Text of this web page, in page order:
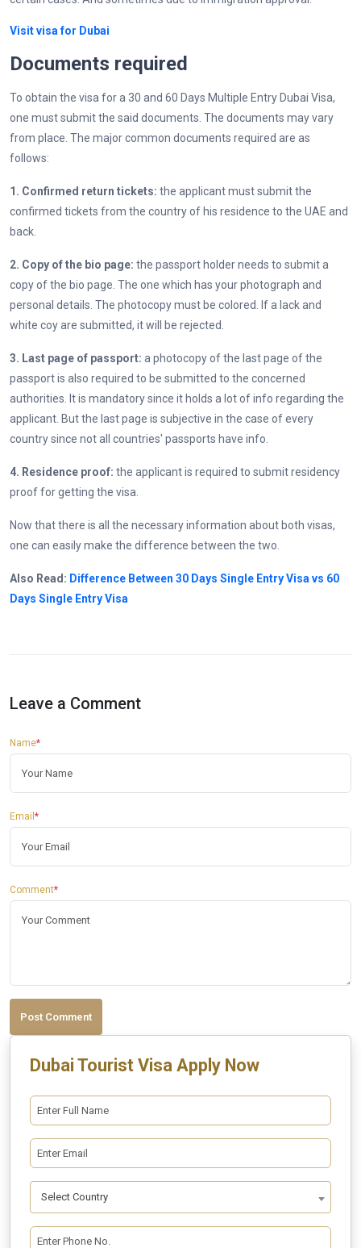
Visit visa for Dubai
Documents required
To obtain the visa for a 30 and 60 Days Multiple Entry Dubai Visa,
one must submit the said documents. The documents may vary
from place. The major common documents required are as
follows:
1. Confirmed return tickets: the applicant must submit the
confirmed tickets from the country of his residence to the UAE and
back.
2. Copy of the bio page: the passport holder needs to submit a
copy of the bio page. The one which has your photograph and
personal details. The photocopy must be colored. If a lack and
white coy are submitted, it will be rejected.
3. Last page of passport: a photocopy of the last page of the
passport is also required to be submitted to the concerned
authorities. It is mandatory since it holds a lot of info regarding the
applicant. But the last page is subjective in the case of every
country since not all countries' passports have info.
4. Residence proof: the applicant is required to submit residency
proof for getting the visa.
Now that there is all the necessary information about both visas,
one can easily make the difference between the two.
Also Read: Difference Between 30 Days Single Entry Visa vs 60
Days Single Entry Visa
Leave a Comment
Name*
Email *
Comment*
Post Comment
Dubai Tourist Visa Apply Now
Select Country